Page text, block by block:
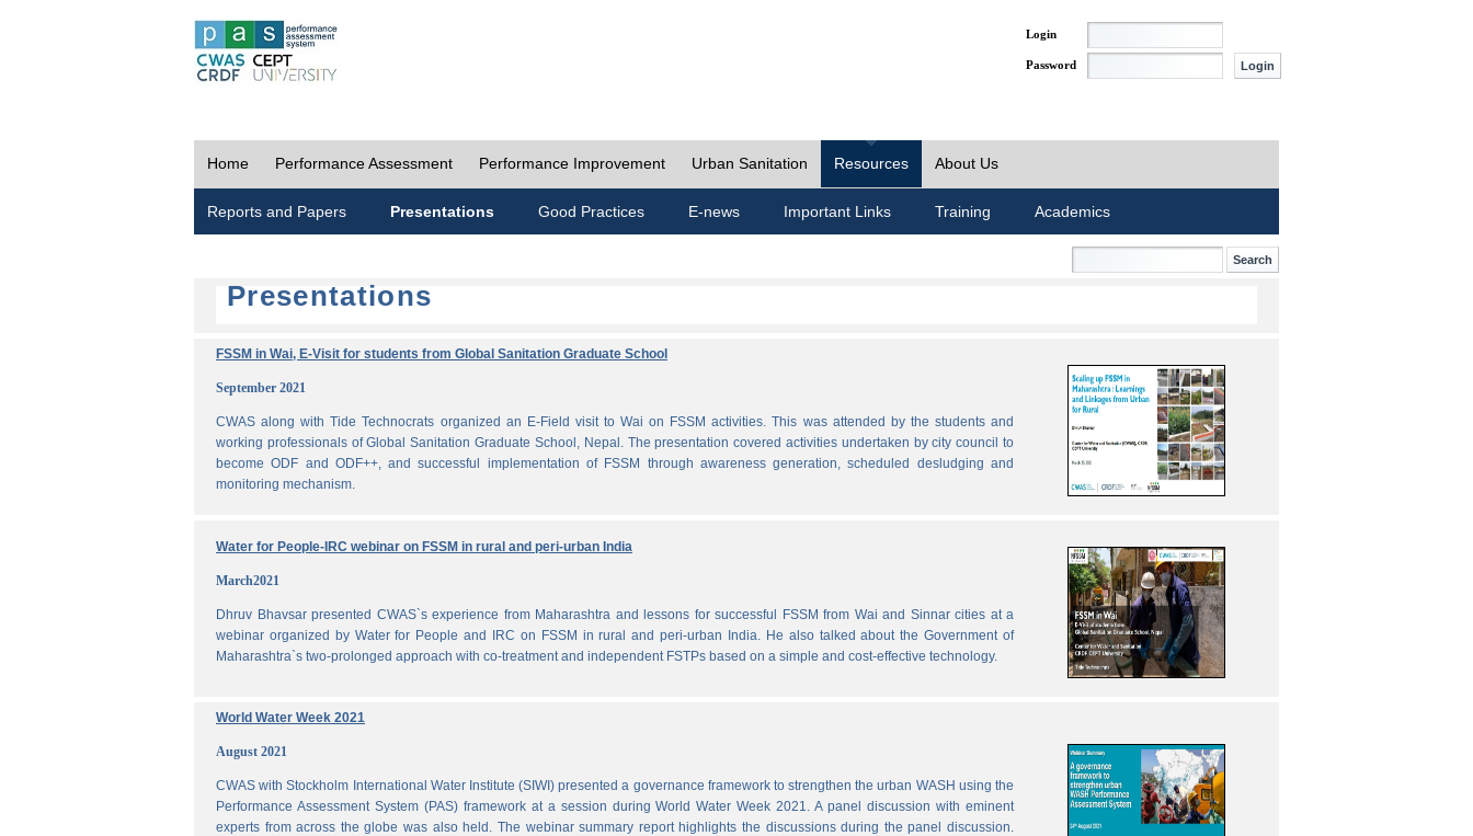
Login
Password
Home Performance Assessment Performance Improvement Urban Sanitation Resources About Us
Reports and Papers Presentations Good Practices E-news Important Links Training Academics
Presentations
FSSM in Wai, E-Visit for students from Global Sanitation Graduate School
September 2021
CWAS along with Tide Technocrats organized an E-Field visit to Wai on FSSM activities. This was attended by the students and
working professionals of Global Sanitation Graduate School, Nepal. The presentation covered activities undertaken by city council to
become ODF and ODF++, and successful implementation of FSSM through awareness generation, scheduled desludging and
monitoring mechanism.
Water for People-IRC webinar on FSSM in rural and peri-urban India
March2021
Dhruv Bhavsar presented CWAS`s experience from Maharashtra and lessons for successful FSSM from Wai and Sinnar cities at a
webinar organized by Water for People and IRC on FSSM in rural and peri-urban India. He also talked about the Government of
Maharashtra`s two-prolonged approach with co-treatment and independent FSTPs based on a simple and cost-effective technology.
World Water Week 2021
August 2021
CWAS with Stockholm International Water Institute (SIWI) presented a governance framework to strengthen the urban WASH using the
Performance Assessment System (PAS) framework at a session during World Water Week 2021. A panel discussion with eminent
experts from across the globe was also held. The webinar summary report highlights the discussions during the panel discussion.